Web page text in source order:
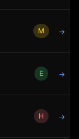
M →
E →
H →